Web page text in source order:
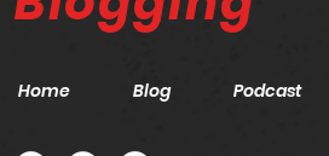
Home Blog Podcast